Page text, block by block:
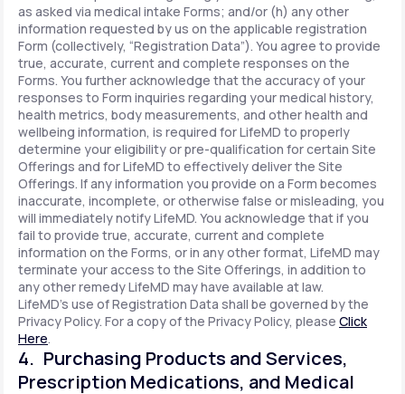
as asked via medical intake Forms; and/or (h) any other
information requested by us on the applicable registration
Form (collectively, “Registration Data”). You agree to provide
true, accurate, current and complete responses on the
Forms. You further acknowledge that the accuracy of your
responses to Form inquiries regarding your medical history,
health metrics, body measurements, and other health and
wellbeing information, is required for LifeMD to properly
determine your eligibility or pre-qualification for certain Site
Offerings and for LifeMD to effectively deliver the Site
Offerings. If any information you provide on a Form becomes
inaccurate, incomplete, or otherwise false or misleading, you
will immediately notify LifeMD. You acknowledge that if you
fail to provide true, accurate, current and complete
information on the Forms, or in any other format, LifeMD may
terminate your access to the Site Offerings, in addition to
any other remedy LifeMD may have available at law.
LifeMD's use of Registration Data shall be governed by the
Privacy Policy. For a copy of the Privacy Policy, please Click
Here.
4. Purchasing Products and Services,
Prescription Medications, and Medical